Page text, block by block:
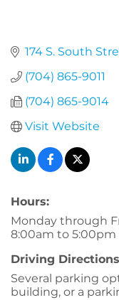
174 S. South
(704) 865-9011
(704) 865-9014
Visit Website
Hours:
Monday through
8:00am to 5:00pm
Driving
Several parking
building, or a